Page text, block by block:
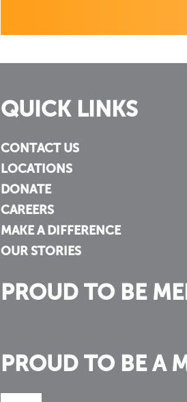
QUICK LINKS
CONTACT US
LOCATIONS
DONATE
CAREERS
MAKE A DIFFERENCE
OUR STORIES
PROUD TO BE
PROUD TO BE A